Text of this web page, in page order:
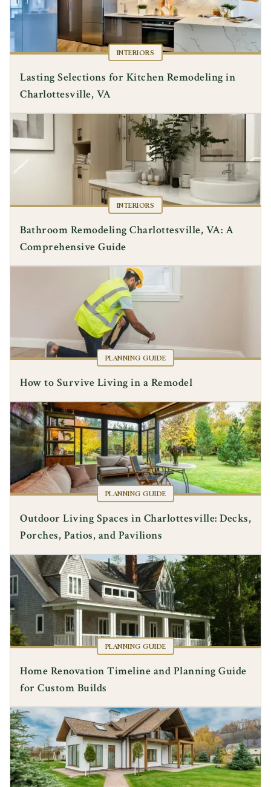
INTERIORS
Lasting Selections for Kitchen Remodeling in
Charlottesville, VA
INTERIORS
Bathroom Remodeling Charlottesville, VA: A
Comprehensive Guide
PLANNING GUIDE
How to Survive Living in a Remodel
PLANNING GUIDE
Outdoor Living Spaces in Charlottesville: Decks,
Porches, Patios, and Pavilions
PLANNING GUIDE
Home Renovation Timeline and Planning Guide
for Custom Builds